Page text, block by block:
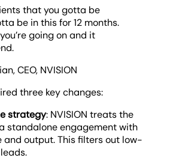
that you gotta be
be in this for 12 months.
going on and it
CEO, NVISION
three key changes:
strategy: NVISION treats the
standalone engagement with
and output. This filters out low-